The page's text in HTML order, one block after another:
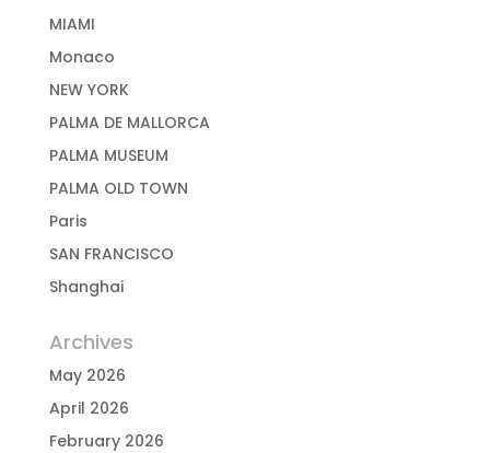
MIAMI
Monaco
NEW YORK
PALMA DE MALLORCA
PALMA MUSEUM
PALMA OLD TOWN
Paris
SAN FRANCISCO
Shanghai
Archives
May 2026
April 2026
February 2026